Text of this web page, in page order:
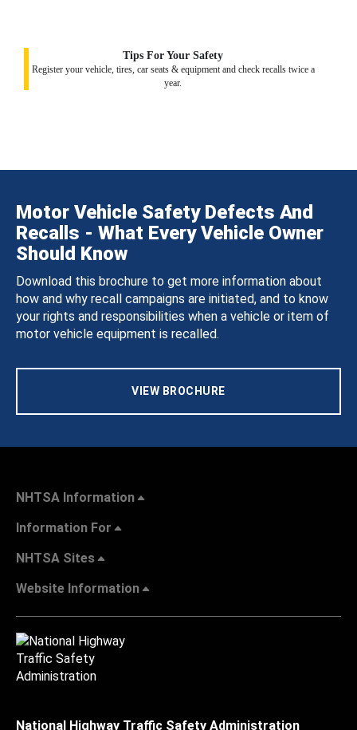
Tips For Your Safety
Register your vehicle, tires, car seats & equipment and check recalls twice a
year.
Motor Vehicle Safety Defects And
Recalls - What Every Vehicle Owner
Should Know
Download this brochure to get more information about
how and why recall campaigns are initiated, and to know
your rights and responsibilities when a vehicle or item of
motor vehicle equipment is recalled.
VIEW BROCHURE
NHTSA Information
Information For
NHTSA Sites
Website Information
National Highway Traffic Safety Administration